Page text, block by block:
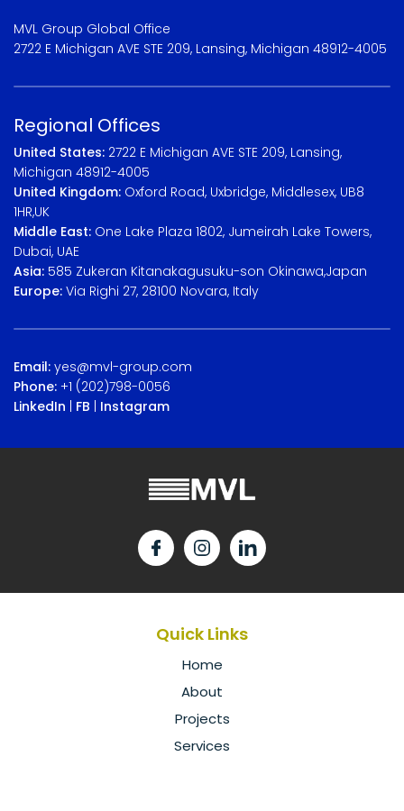
MVL Group Global Office
2722 E Michigan AVE STE 209, Lansing, Michigan 48912-4005
Regional Offices
United States: 2722 E Michigan AVE STE 209, Lansing,
Michigan 48912-4005
United Kingdom: Oxford Road, Uxbridge, Middlesex, UB8
1HR,UK
Middle East: One Lake Plaza 1802, Jumeirah Lake Towers,
Dubai, UAE
Asia: 585 Zukeran Kitanakagusuku-son Okinawa,Japan
Europe: Via Righi 27, 28100 Novara, Italy
Email: yes@mvl-group.com
Phone: +1 (202)798-0056
LinkedIn | FB | Instagram
Quick Links
Home
About
Projects
Services